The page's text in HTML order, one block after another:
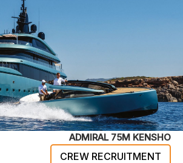
ADMIRAL 75M KENSHO
CREW RECRUITMENT